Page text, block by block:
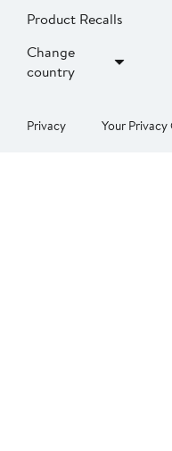
Product Recalls
Change
country
Privacy Your